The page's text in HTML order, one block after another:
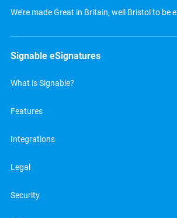
We’re made Great in Britain, well Bristol to be
Signable eSignatures
What is Signable?
Features
Integrations
Legal
Security